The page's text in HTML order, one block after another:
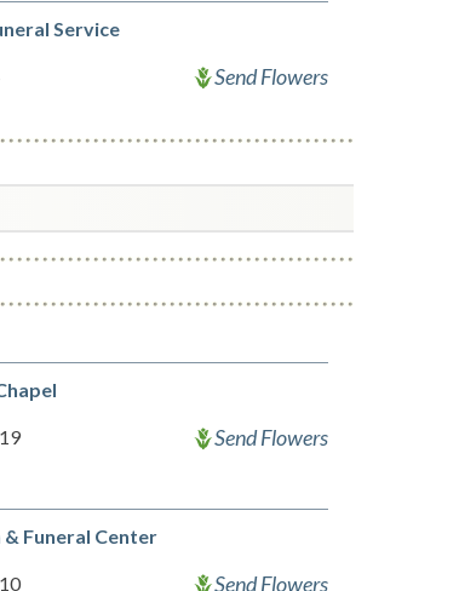
Service
Send Flowers
Send Flowers
Funeral Center
Send Flowers